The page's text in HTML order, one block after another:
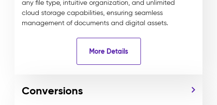
any file type, intuitive organization, and unlimited
cloud storage capabilities, ensuring seamless
management of documents and digital assets.
More Details
Conversions